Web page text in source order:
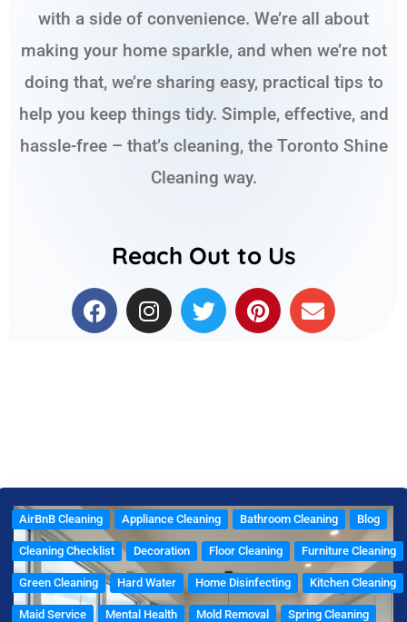
with a side of convenience. We’re all about
making your home sparkle, and when we’re not
doing that, we’re sharing easy, practical tips to
help you keep things tidy. Simple, effective, and
hassle-free – that’s cleaning, the Toronto Shine
Cleaning way.
Reach Out to Us
F
a
I
n
T
w
P
i
E
n
AirBnB Cleaning Appliance Cleaning Bathroom Cleaning Blog
Cleaning Checklist Decoration Floor Cleaning Furniture Cleaning
Green Cleaning Hard Water Home Disinfecting Kitchen Cleaning
Maid Service Mental Health Mold Removal Spring Cleaning